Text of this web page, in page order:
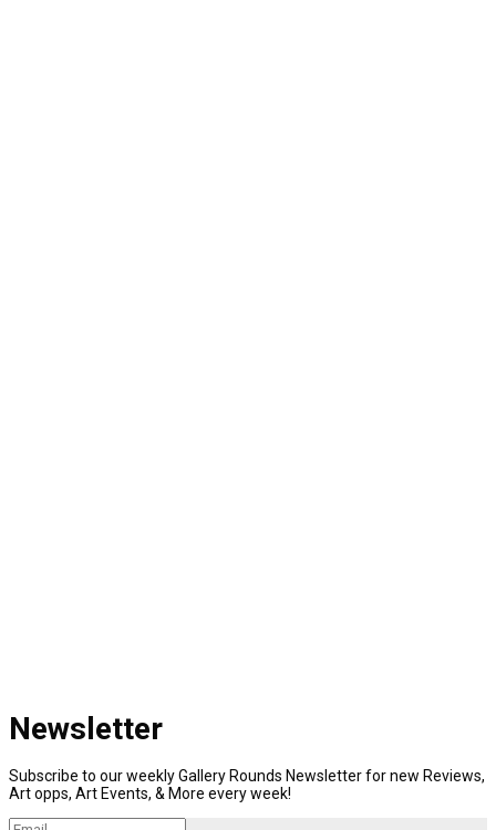
Newsletter
Subscribe to our weekly Gallery Rounds Newsletter for new Reviews,
Art opps, Art Events, & More every week!